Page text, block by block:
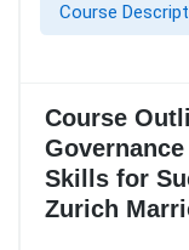
Course
Course
Skills for
Zurich